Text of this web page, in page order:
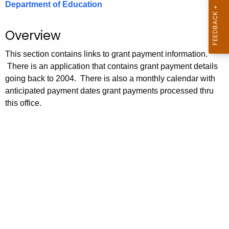
.
o
Department of Education
Overview
This section contains links to grant payment information.
There is an application that contains grant payment details
going back to 2004. There is also a monthly calendar with
anticipated payment dates grant payments processed thru
this office.